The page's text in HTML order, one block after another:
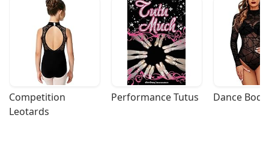
Competition
Leotards
Performance Tutus Dance